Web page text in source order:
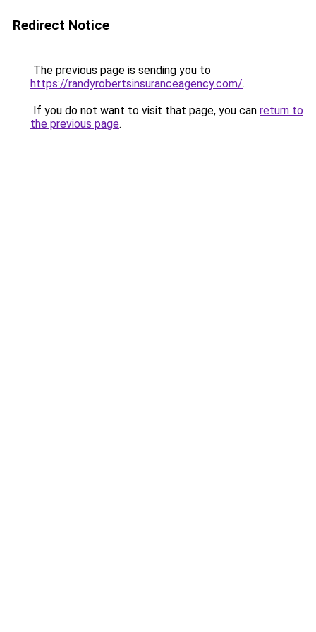
Redirect Notice
The previous page is sending you to
https://randyrobertsinsuranceagency.com/.
If you do not want to visit that page, you can return to
the previous page.